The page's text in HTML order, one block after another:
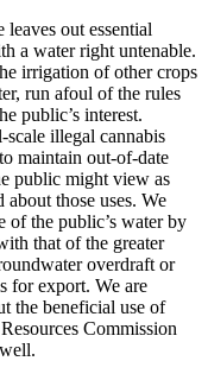
out essential
a water right untenable.
irrigation of other crops
run afoul of the rules
public’s interest.
illegal cannabis
maintain out-of-date
public might view as
those uses. We
of the public’s water by
that of the greater
overdraft or
for export. We are
the beneficial use of
Commission